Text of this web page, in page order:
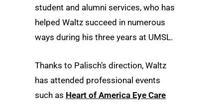
student and alumni services, who has
helped Waltz succeed in numerous
ways during his three years at UMSL.
Thanks to Palisch’s direction, Waltz
has attended professional events
such as Heart of America Eye Care